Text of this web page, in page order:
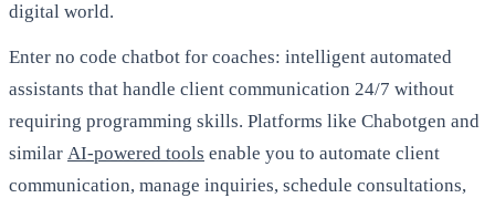
digital world.
Enter no code chatbot for coaches: intelligent automated
assistants that handle client communication 24/7 without
requiring programming skills. Platforms like Chabotgen and
similar AI-powered tools enable you to automate client
communication, manage inquiries, schedule consultations,